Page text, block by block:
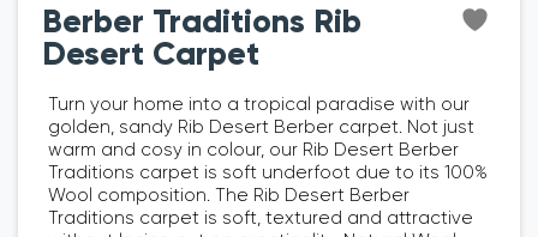
Berber Traditions Rib
Desert Carpet
Turn your home into a tropical paradise with our
golden, sandy Rib Desert Berber carpet. Not just
warm and cosy in colour, our Rib Desert Berber
Traditions carpet is soft underfoot due to its 100%
Wool composition. The Rib Desert Berber
Traditions carpet is soft, textured and attractive